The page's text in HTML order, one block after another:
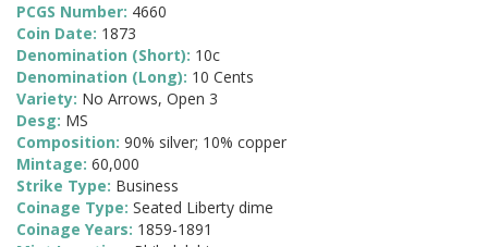
PCGS Number: 4660
Coin Date: 1873
Denomination (Short): 10c
Denomination (Long): 10 Cents
Variety: No Arrows, Open 3
Desg: MS
Composition: 90% silver; 10% copper
Mintage: 60,000
Strike Type: Business
Coinage Type: Seated Liberty dime
Coinage Years: 1859-1891